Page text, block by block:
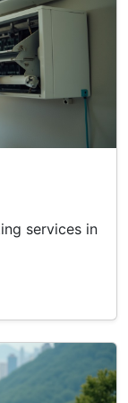
services in